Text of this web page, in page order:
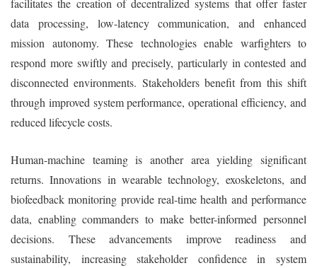
facilitates the creation of decentralized systems that offer faster
data processing, low-latency communication, and enhanced
mission autonomy. These technologies enable warfighters to
respond more swiftly and precisely, particularly in contested and
disconnected environments. Stakeholders benefit from this shift
through improved system performance, operational efficiency, and
reduced lifecycle costs.
Human-machine teaming is another area yielding significant
returns. Innovations in wearable technology, exoskeletons, and
biofeedback monitoring provide real-time health and performance
data, enabling commanders to make better-informed personnel
decisions. These advancements improve readiness and
sustainability, increasing stakeholder confidence in system